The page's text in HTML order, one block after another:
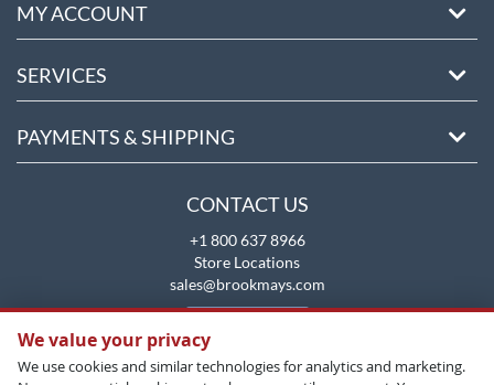
MY ACCOUNT
SERVICES
PAYMENTS & SHIPPING
CONTACT US
+1 800 637 8966
Store Locations
sales@brookmays.com
We value your privacy
We use cookies and similar technologies for analytics and marketing.